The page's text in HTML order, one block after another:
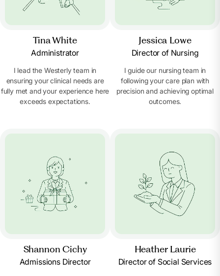
Tina White
Administrator
I lead the Westerly team in
ensuring your clinical needs are
fully met and your experience here
exceeds expectations.
Jessica Lowe
Director of Nursing
I guide our nursing team in
following your care plan with
precision and achieving optimal
outcomes.
Shannon Cichy
Admissions Director
Heather Laurie
Director of Social Services